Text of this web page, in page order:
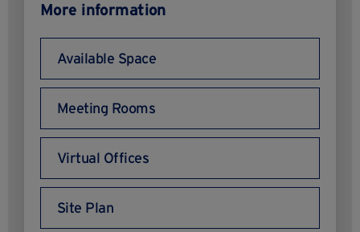
More information
Available Space
Meeting Rooms
Virtual Offices
Site Plan